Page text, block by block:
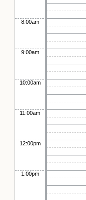
8:00am
9:00am
10:00am
11:00am
12:00pm
1:00pm